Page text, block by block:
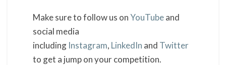
Make sure to follow us onYouTubeand
social media
including Instagram, LinkedIn and Twitter
to get a jump on your competition.